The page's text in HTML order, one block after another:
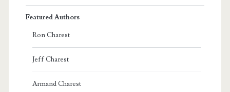
Featured Authors
Ron Charest
Jeff Charest
Armand Charest